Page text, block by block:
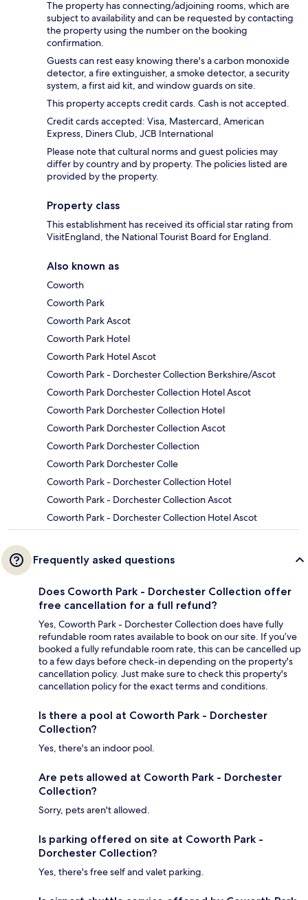
The property has connecting/adjoining rooms, which are
subject to availability and can be requested by contacting
the property using the number on the booking
confirmation.
Guests can rest easy knowing there's a carbon monoxide
detector, a fire extinguisher, a smoke detector, a security
system, a first aid kit, and window guards on site.
This property accepts credit cards. Cash is not accepted.
Credit cards accepted: Visa, Mastercard, American
Express, Diners Club, JCB International
Please note that cultural norms and guest policies may
differ by country and by property. The policies listed are
provided by the property.
Property class
This establishment has received its official star rating from
VisitEngland, the National Tourist Board for England.
Also known as
Coworth
Coworth Park
Coworth Park Ascot
Coworth Park Hotel
Coworth Park Hotel Ascot
Coworth Park - Dorchester Collection Berkshire/Ascot
Coworth Park Dorchester Collection Hotel Ascot
Coworth Park Dorchester Collection Hotel
Coworth Park Dorchester Collection Ascot
Coworth Park Dorchester Collection
Coworth Park Dorchester Colle
Coworth Park - Dorchester Collection Hotel
Coworth Park - Dorchester Collection Ascot
Coworth Park - Dorchester Collection Hotel Ascot
Frequently asked questions
Does Coworth Park - Dorchester Collection offer
free cancellation for a full refund?
Yes, Coworth Park - Dorchester Collection does have fully
refundable room rates available to book on our site. If you’ve
booked a fully refundable room rate, this can be cancelled up
to a few days before check-in depending on the property's
cancellation policy. Just make sure to check this property's
cancellation policy for the exact terms and conditions.
Is there a pool at Coworth Park - Dorchester
Collection?
Yes, there's an indoor pool.
Are pets allowed at Coworth Park - Dorchester
Collection?
Sorry, pets aren't allowed.
Is parking offered on site at Coworth Park -
Dorchester Collection?
Yes, there's free self and valet parking.